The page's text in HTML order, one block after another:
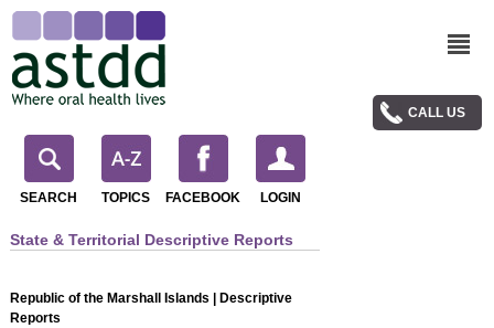
CALL US
SEARCH TOPICS FACEBOOK LOGIN
State & Territorial Descriptive Reports
Republic of the Marshall Islands | Descriptive
Reports